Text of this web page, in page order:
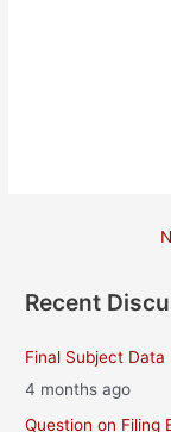
Recent
Final Subject Data
4 months ago
Question on Filing